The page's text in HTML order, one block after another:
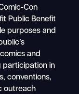
Con
Public Benefit
purposes and
and
participation in
conventions,
outreach